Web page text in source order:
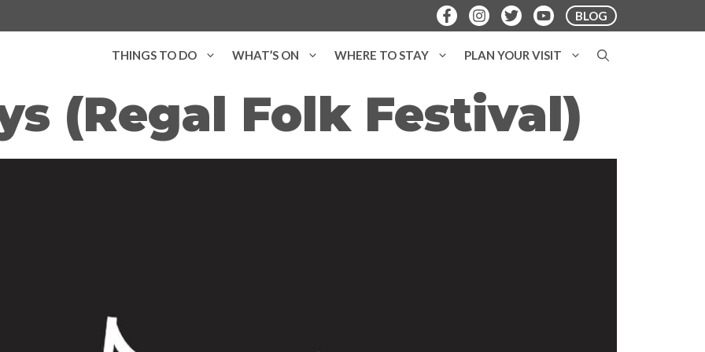
BLOG
THINGS TO DO WHAT’S ON WHERE TO STAY PLAN YOUR VISIT
(Regal Folk Festival)